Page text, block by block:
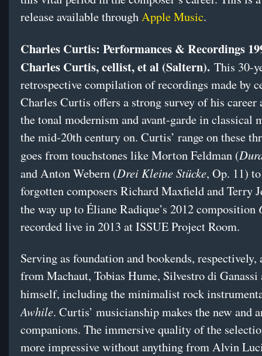
release available throughApple Music.
Charles Curtis: Performances & Recordings
Charles Curtis, cellist, et al (Saltern). This 30-
retrospective compilation of recordings made by
Charles Curtis offers a strong survey of his career
the tonal modernism and avant-garde in classical
the mid-20th century on. Curtis’ range on these
goes from touchstones like Morton Feldman (
and Anton Webern (Drei Kleine Stücke, Op. 11)
forgotten composers Richard Maxfield and Terry
the way up to Éliane Radique’s 2012 composition
recorded live in 2013 at ISSUE Project Room.
Serving as foundation and bookends, respectively,
from Machaut, Tobias Hume, Silvestro di
himself, including the minimalist rock
Awhile. Curtis’ musicianship makes the new and
companions. The immersive quality of the
more impressive without anything from Alvin